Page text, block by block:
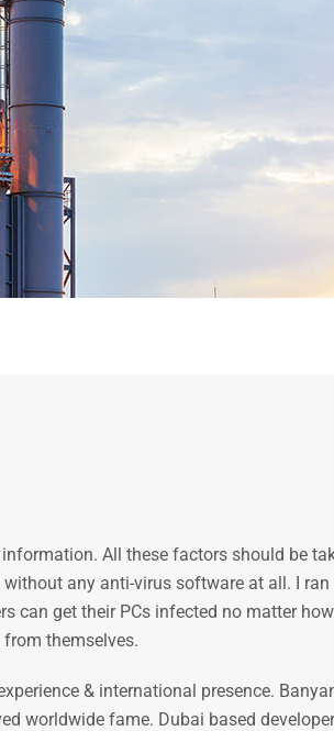
All these factors should be
any anti-virus software at all. I
can get their PCs infected no matter
from themselves.
& international presence.
worldwide fame. Dubai based